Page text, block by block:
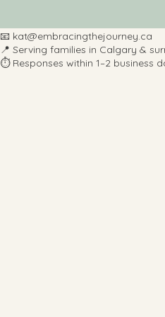
📧 kat@embracingthejourney.ca
📍 Serving families in Calgary &
⏱️ Responses within 1–2 business